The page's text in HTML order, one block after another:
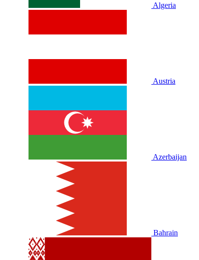
Algeria
Austria
Azerbaijan
Bahrain